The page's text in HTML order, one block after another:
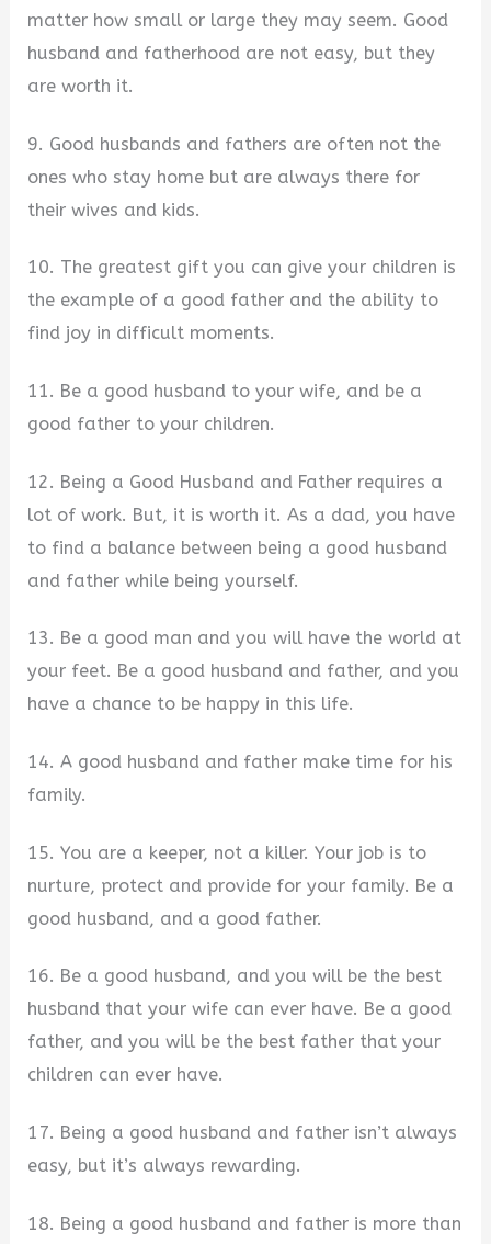
matter how small or large they may seem. Good
husband and fatherhood are not easy, but they
are worth it.
9. Good husbands and fathers are often not the
ones who stay home but are always there for
their wives and kids.
10. The greatest gift you can give your children is
the example of a good father and the ability to
find joy in difficult moments.
11. Be a good husband to your wife, and be a
good father to your children.
12. Being a Good Husband and Father requires a
lot of work. But, it is worth it. As a dad, you have
to find a balance between being a good husband
and father while being yourself.
13. Be a good man and you will have the world at
your feet. Be a good husband and father, and you
have a chance to be happy in this life.
14. A good husband and father make time for his
family.
15. You are a keeper, not a killer. Your job is to
nurture, protect and provide for your family. Be a
good husband, and a good father.
16. Be a good husband, and you will be the best
husband that your wife can ever have. Be a good
father, and you will be the best father that your
children can ever have.
17. Being a good husband and father isn’t always
easy, but it’s always rewarding.
18. Being a good husband and father is more than